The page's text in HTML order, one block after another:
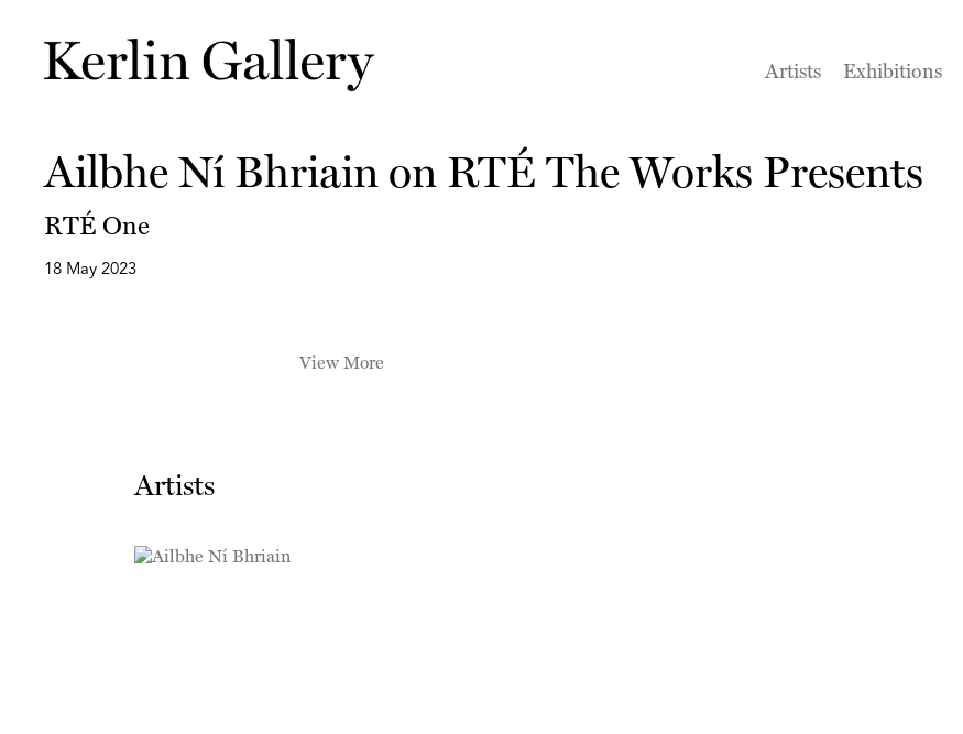
Artists Exhibitions
Ailbhe Ní Bhriain on RTÉ The Works Presents
RTÉ One
18 May 2023
View More
Artists